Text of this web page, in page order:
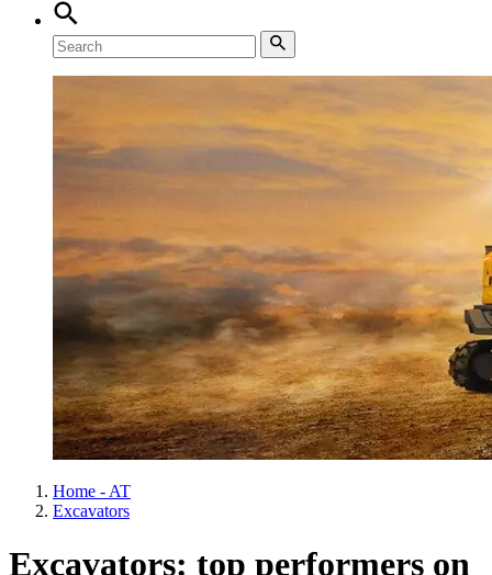
Home - AT
Excavators
Excavators: top performers on